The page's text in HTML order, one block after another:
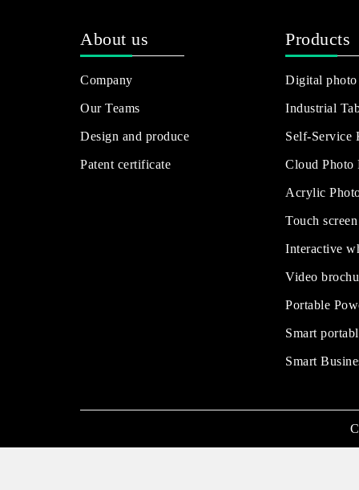
About us
Company
Our Teams
Design and produce
Patent certificate
Products
Digital photo
Industrial
Self-Service
Cloud Photo
Acrylic
Touch
Interactive
Video
Portable
Smart
Smart